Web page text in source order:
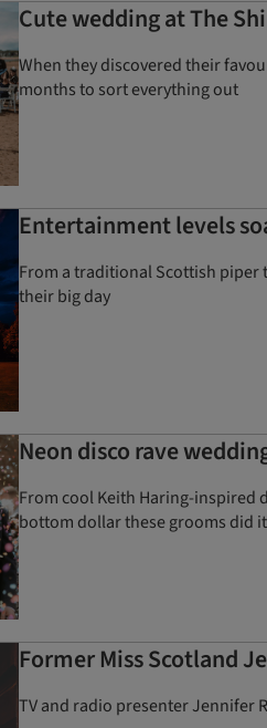
Cute wedding at The
When they discovered their
months to sort everything out
Entertainment levels
From a traditional Scottish
their big day
Neon disco rave
From cool Keith Haring-inspired
bottom dollar these grooms did
Former Miss Scotland
TV and radio presenter Jennifer